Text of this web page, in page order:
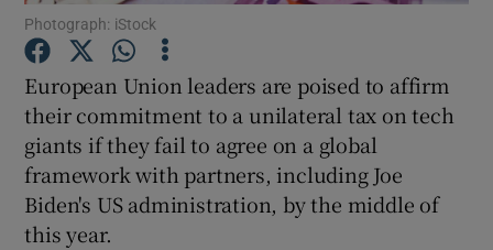
Show Podcasts sub sections
Photograph: iStock
European Union leaders are poised to affirm
their commitment to a unilateral tax on tech
giants if they fail to agree on a global
framework with partners, including Joe
Biden's US administration, by the middle of
this year.